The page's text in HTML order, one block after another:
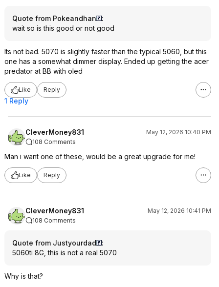
Quote from Pokeandhan
:
wait so is this good or not good
Its not bad. 5070 is slightly faster than the typical 5060, but this
one has a somewhat dimmer display. Ended up getting the acer
predator at BB with oled
Like Reply
1 Reply
CleverMoney831
May 12, 2026 10:40 PM
108 Comments
Man i want one of these, would be a great upgrade for me!
Like Reply
CleverMoney831
May 12, 2026 10:41 PM
108 Comments
Quote from Justyourdad
:
5060ti 8G, this is not a real 5070
Why is that?